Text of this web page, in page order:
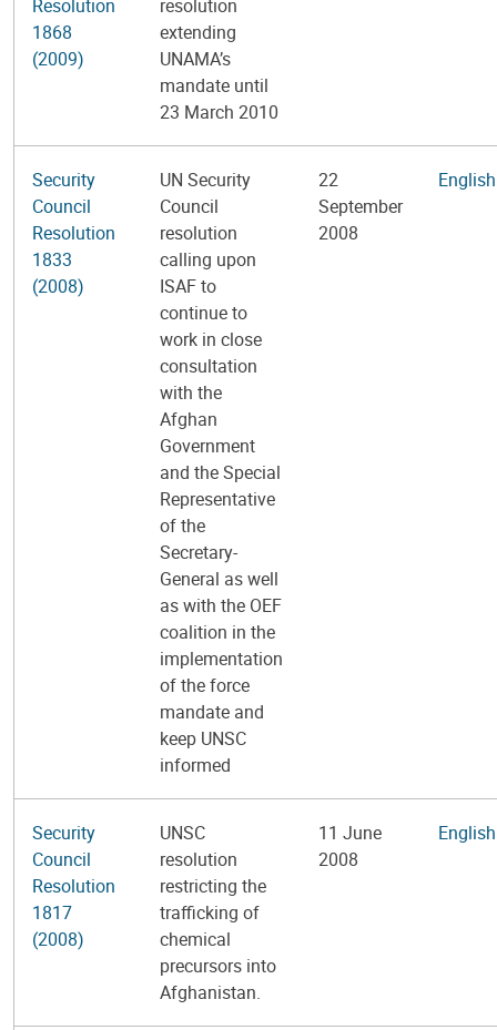
Resolution
1868
(2009)
resolution
extending
UNAMA’s
mandate until
23 March 2010
Security
Council
Resolution
1833
(2008)
UN Security
Council
resolution
calling upon
ISAF to
continue to
work in close
consultation
with the
Afghan
Government
and the Special
Representative
of the
Secretary-
General as well
as with the OEF
coalition in the
implementation
of the force
mandate and
keep UNSC
informed
22
September
2008
English
Security
Council
Resolution
1817
(2008)
UNSC
resolution
restricting the
trafficking of
chemical
precursors into
Afghanistan.
11 June
2008
English